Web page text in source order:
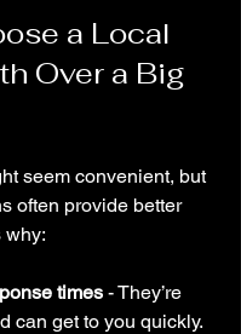
a Local
Over a Big
seem convenient, but
often provide better
why:
times - They’re
can get to you quickly.